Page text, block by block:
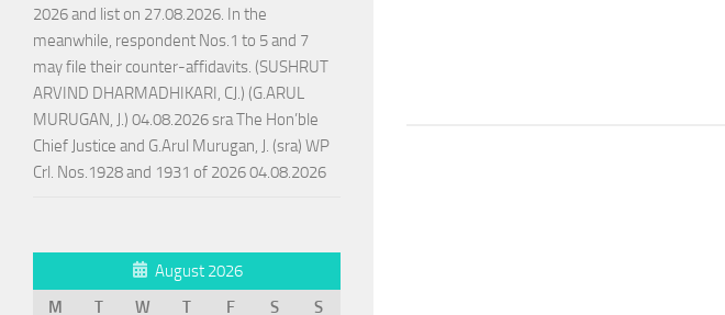
2026 and list on 27.08.2026. In the
meanwhile, respondent Nos.1 to 5 and 7
may file their counter-affidavits. (SUSHRUT
ARVIND DHARMADHIKARI, CJ.) (G.ARUL
MURUGAN, J.) 04.08.2026 sra The Hon’ble
Chief Justice and G.Arul Murugan, J. (sra) WP
Crl. Nos.1928 and 1931 of 2026 04.08.2026
August 2026
M
T W T F S S